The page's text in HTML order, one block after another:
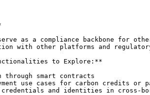
as a compliance backbone for
with other platforms and
to Explore:**
through smart contracts
use cases for carbon credits or
and identities in cross-